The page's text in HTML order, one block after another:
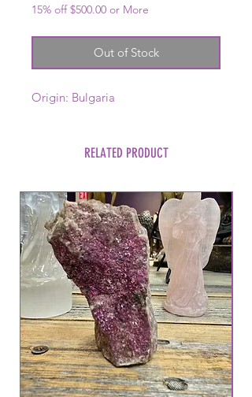
15% off $500.00 or More
Out of Stock
Origin: Bulgaria
RELATED PRODUCT